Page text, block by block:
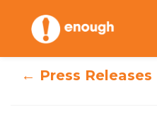
content
← Press Releases